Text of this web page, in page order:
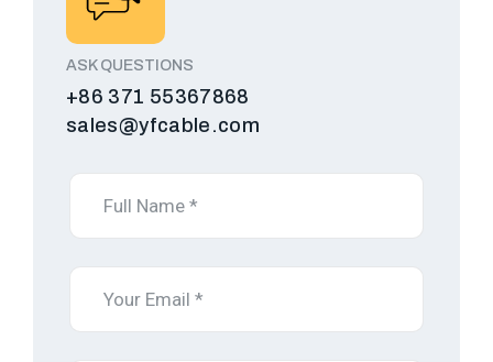
ASK QUESTIONS
+86 371 55367868
sales@yfcable.com